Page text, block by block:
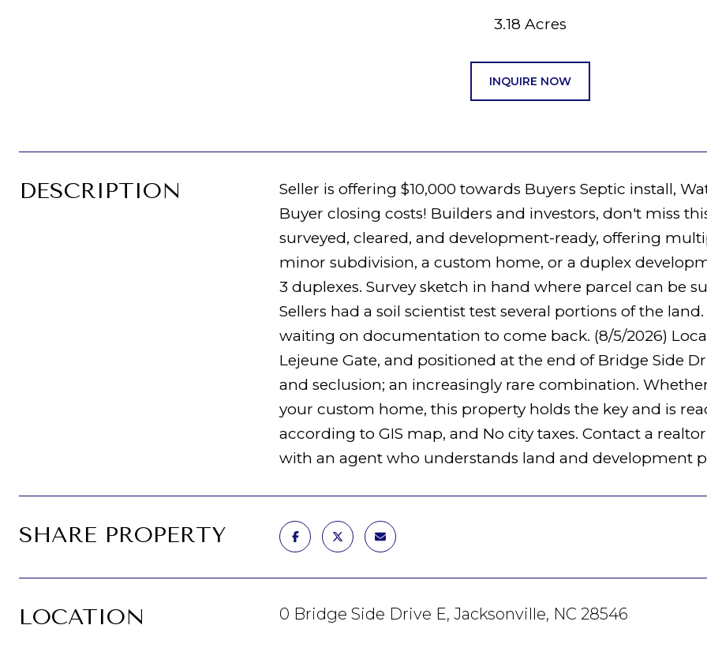
3.18 Acres
INQUIRE NOW
DESCRIPTION
Seller is offering $10,000 towards Buyers Septic install,
Buyer closing costs! Builders and investors, don't miss
surveyed, cleared, and development-ready, offering
minor subdivision, a custom home, or a duplex
3 duplexes. Survey sketch in hand where parcel can be
Sellers had a soil scientist test several portions of the
waiting on documentation to come back. (8/5/2026)
Lejeune Gate, and positioned at the end of Bridge Side
and seclusion; an increasingly rare combination.
your custom home, this property holds the key and is
according to GIS map, and No city taxes. Contact a
with an agent who understands land and development
SHARE PROPERTY
LOCATION 0 Bridge Side Drive E, Jacksonville, NC 28546